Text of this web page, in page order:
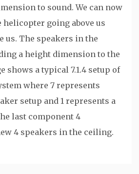
to sound. We can now
going above us
us. The speakers in the
a height dimension to the
shows a typical 7.1.4 setup of
where 7 represents
setup and 1 represents a
last component 4
4 speakers in the ceiling.